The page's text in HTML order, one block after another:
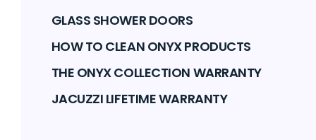
GLASS SHOWER DOORS
HOW TO CLEAN ONYX PRODUCTS
THE ONYX COLLECTION WARRANTY
JACUZZI LIFETIME WARRANTY